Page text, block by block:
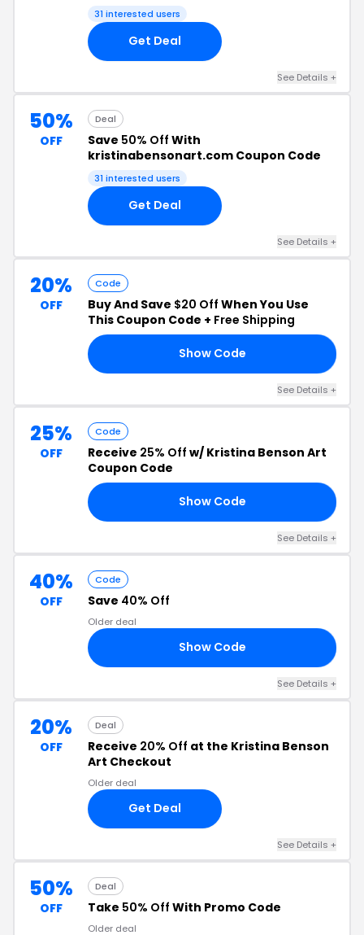
31 interested users
Get Deal
See Details +
50%
OFF
Deal
Save 50% Off With
kristinabensonart.com Coupon Code
31 interested users
Get Deal
See Details +
20%
OFF
Code
Buy And Save $20 Off When You Use
This Coupon Code + Free Shipping
Show Code
See Details +
25%
OFF
Code
Receive 25% Off w/ Kristina Benson Art
Coupon Code
Show Code
See Details +
40%
OFF
Code
Save 40% Off
Older deal
Show Code
See Details +
20%
OFF
Deal
Receive 20% Off at the Kristina Benson
Art Checkout
Older deal
Get Deal
See Details +
50%
OFF
Deal
Take 50% Off With Promo Code
Older deal